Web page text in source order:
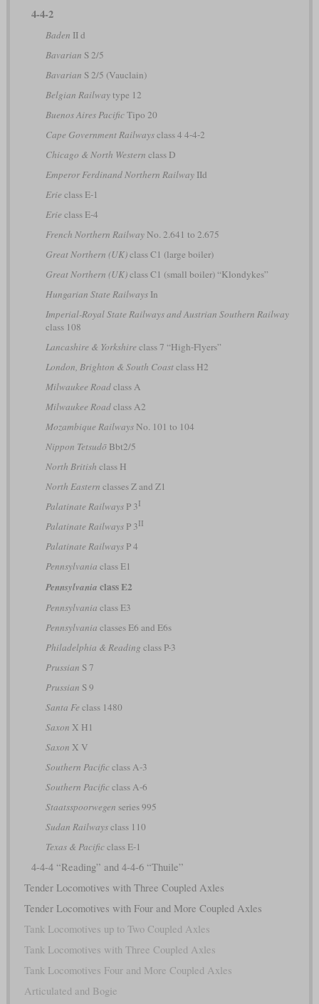
4-4-2
Baden II d
Bavarian S 2/5
Bavarian S 2/5 (Vauclain)
Belgian Railwaytype 12
Buenos Aires PacificTipo 20
Cape Government Railwaysclass 4 4-4-2
Chicago & North Western class D
Emperor Ferdinand Northern RailwayIId
Erie class E-1
Erie class E-4
French Northern RailwayNo. 2.641 to 2.675
Great Northern (UK)class C1 (large boiler)
Great Northern (UK)class C1 (small boiler) “Klondykes”
Hungarian State RailwaysIn
Imperial-Royal State Railways and Austrian Southern Railway
class 108
Lancashire & Yorkshire class 7 “High-Flyers”
London, Brighton & South Coastclass H2
Milwaukee Roadclass A
Milwaukee Roadclass A2
Mozambique RailwaysNo. 101 to 104
Nippon TetsudōBbt2/5
North British class H
North Eastern classes Z and Z1
Palatinate RailwaysP 3I
Palatinate RailwaysP 3II
Palatinate RailwaysP 4
Pennsylvania class E1
Pennsylvania class E2
Pennsylvania class E3
Pennsylvania classes E6 and E6s
Philadelphia & Reading class P-3
Prussian S 7
Prussian S 9
Santa Fe class 1480
Saxon X H1
Saxon X V
Southern Pacificclass A-3
Southern Pacificclass A-6
Staatsspoorwegen series 995
Sudan Railwaysclass 110
Texas & Pacificclass E-1
4-4-4 “Reading” and 4-4-6 “Thuile”
Tender Locomotives with Three Coupled Axles
Tender Locomotives with Four and More Coupled Axles
Tank Locomotives up to Two Coupled Axles
Tank Locomotives with Three Coupled Axles
Tank Locomotives Four and More Coupled Axles
Articulated and Bogie